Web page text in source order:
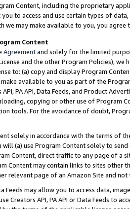
Content, including the proprietary
you to access and use certain types of
we may make available to you, you agree
Content
Agreementand solely for the limited
and the other Program Policies),
to: (a) copy and display Program
make available to you as part of the
API, PA API, Data Feeds, and Product
copying or other use of Program
tools. For the avoidance of doubt,
solely in accordance with the terms of
(a) use Program Content solely to
Content, direct traffic to any page of a
Content may contain links to sites other
relevant page of an Amazon Site and not
Feeds may allow you to access data,
Creators API, PA API or Data Feeds to